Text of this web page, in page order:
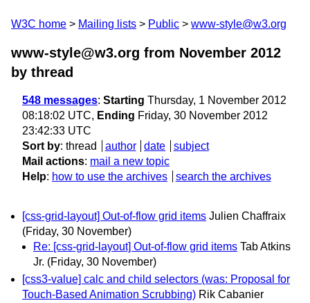
W3C home Mailing lists Public www-style@w3.org
www-style@w3.org from November 2012
by thread
548 messages: Starting Thursday, 1 November 2012
08:18:02 UTC, Ending Friday, 30 November 2012
23:42:33 UTC
Sort by: thread author date
subject
Mail actions: mail a new topic
Help: how to use the archives search the archives
[css-grid-layout] Out-of-flow grid items Julien Chaffraix
(Friday, 30 November)
Re: [css-grid-layout] Out-of-flow grid items Tab Atkins
Jr. (Friday, 30 November)
[css3-value] calc and child selectors (was: Proposal for
Touch-Based Animation Scrubbing) Rik Cabanier